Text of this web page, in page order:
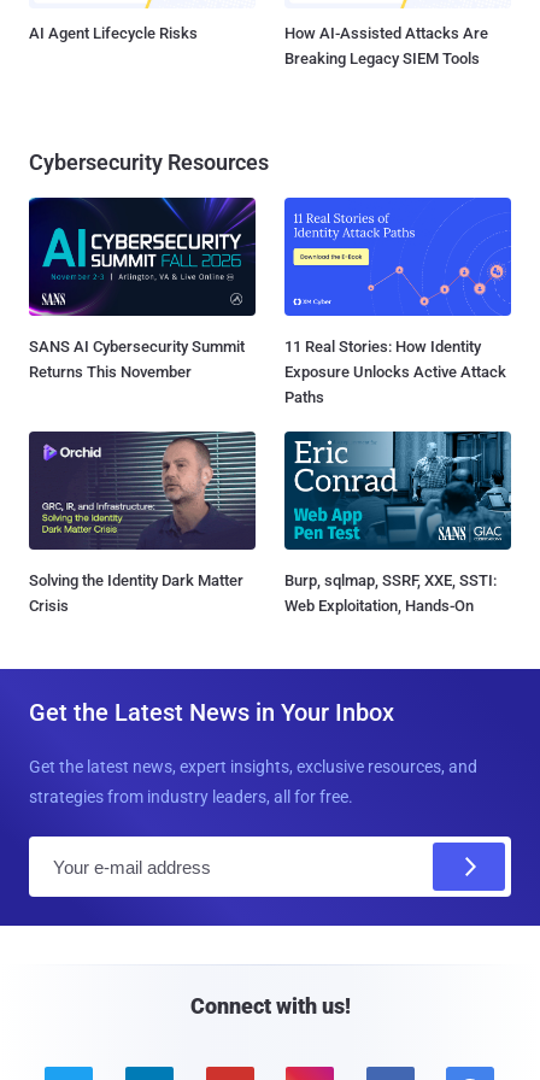
AI Agent Lifecycle Risks
How AI-Assisted Attacks Are
Breaking Legacy SIEM Tools
Cybersecurity Resources
SANS AI Cybersecurity Summit
Returns This November
11 Real Stories: How Identity
Exposure Unlocks Active Attack
Paths
Solving the Identity Dark Matter
Crisis
Burp, sqlmap, SSRF, XXE, SSTI:
Web Exploitation, Hands-On
Get the Latest News in Your Inbox
Get the latest news, expert insights, exclusive resources, and
strategies from industry leaders, all for free.
Connect with us!